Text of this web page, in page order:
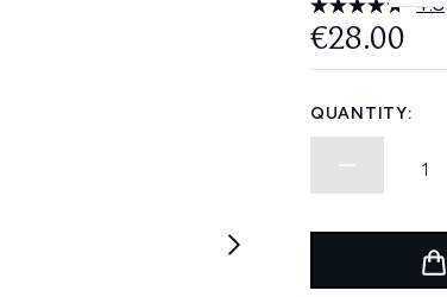
€28.00
QUANTITY: